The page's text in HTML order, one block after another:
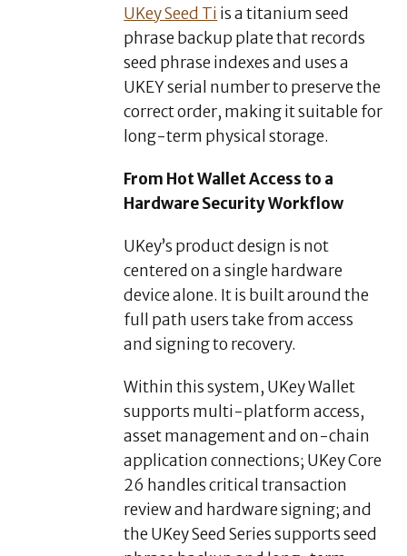
UKey Seed Ti is a titanium seed
phrase backup plate that records
seed phrase indexes and uses a
UKEY serial number to preserve the
correct order, making it suitable for
long-term physical storage.
From Hot Wallet Access to a
Hardware Security Workflow
UKey’s product design is not
centered on a single hardware
device alone. It is built around the
full path users take from access
and signing to recovery.
Within this system, UKey Wallet
supports multi-platform access,
asset management and on-chain
application connections; UKey Core
26 handles critical transaction
review and hardware signing; and
the UKey Seed Series supports seed